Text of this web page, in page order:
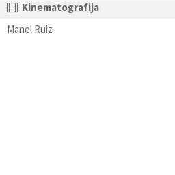
Kinematografija
Manel Ruiz